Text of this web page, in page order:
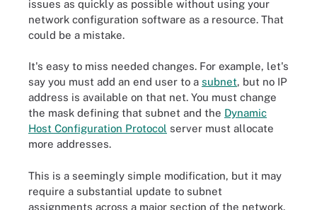
issues as quickly as possible without using your
network configuration software as a resource. That
could be a mistake.
It's easy to miss needed changes. For example, let's
say you must add an end user to a subnet, but no IP
address is available on that net. You must change
the mask defining that subnet and the Dynamic
Host Configuration Protocol server must allocate
more addresses.
This is a seemingly simple modification, but it may
require a substantial update to subnet
assignments across a major section of the network.